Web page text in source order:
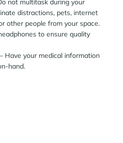
not multitask during your
distractions, pets, internet
other people from your space.
to ensure quality
– Have your medical information
hand.